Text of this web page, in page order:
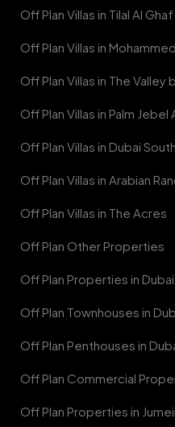
Off Plan Villas in Tilal Al Ghaf
Off Plan Villas in
Off Plan Villas in The Valley
Off Plan Villas in Palm Jebel
Off Plan Villas in Dubai South
Off Plan Villas in Arabian
Off Plan Villas in The Acres
Off Plan Other Properties
Off Plan Properties in Dubai
Off Plan Townhouses in
Off Plan Penthouses in
Off Plan Commercial
Off Plan Properties in